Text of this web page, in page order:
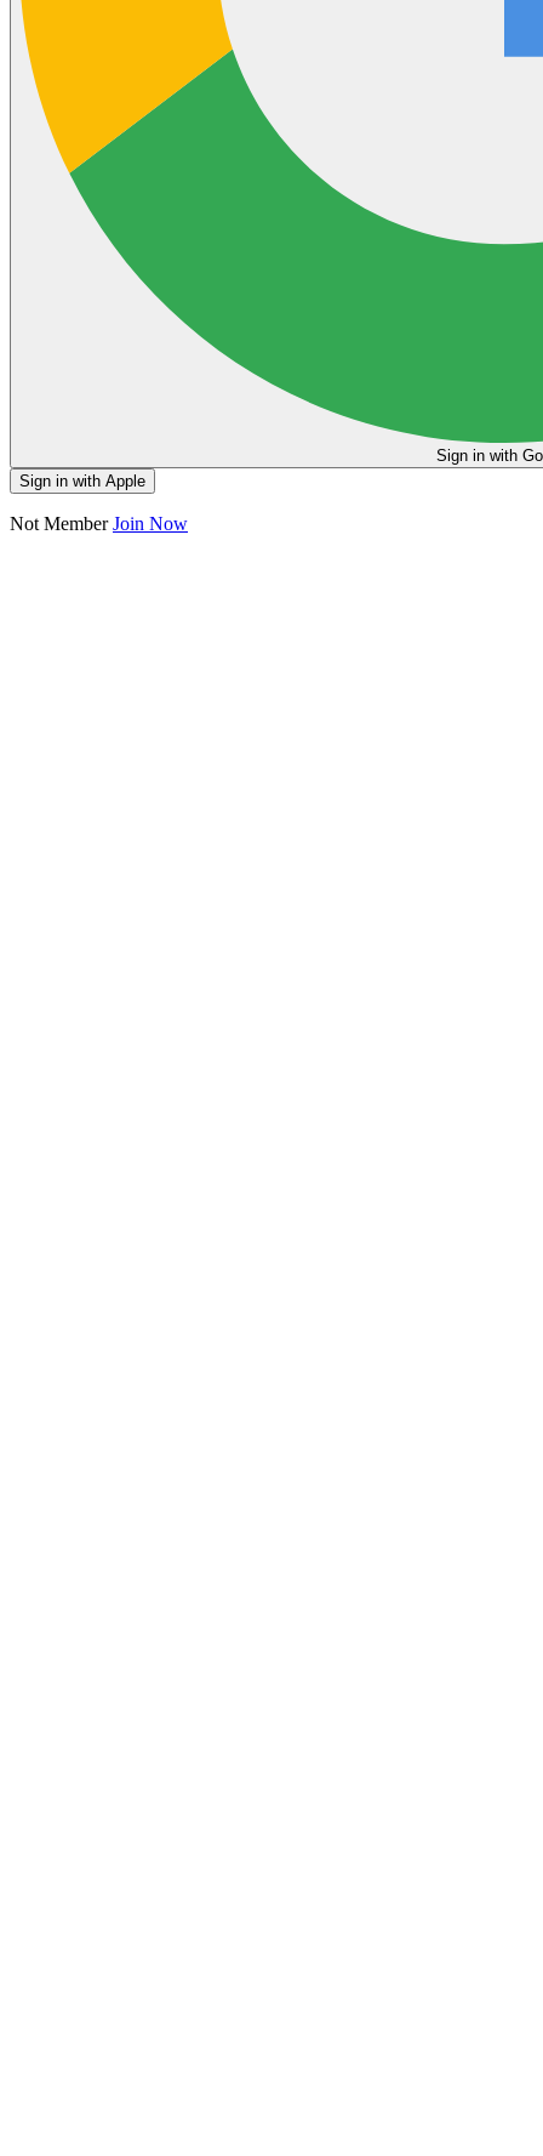
Sign in
Sign in with Apple
Not MemberJoin Now